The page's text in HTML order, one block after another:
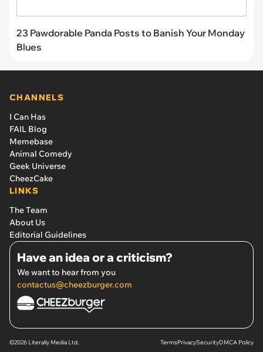
23 Pawdorable Panda Posts to Banish Your Monday
Blues
CHANNELS
I Can Has
FAIL Blog
Memebase
Animal Comedy
Geek Universe
CheezCake
LINKS
The Team
About Us
Editorial Guidelines
Have an idea or a criticism?
We want to hear from you
contactus@cheezburger.com
©2026 Literally Media Ltd. TermsPrivacySecurityDMCA Policy